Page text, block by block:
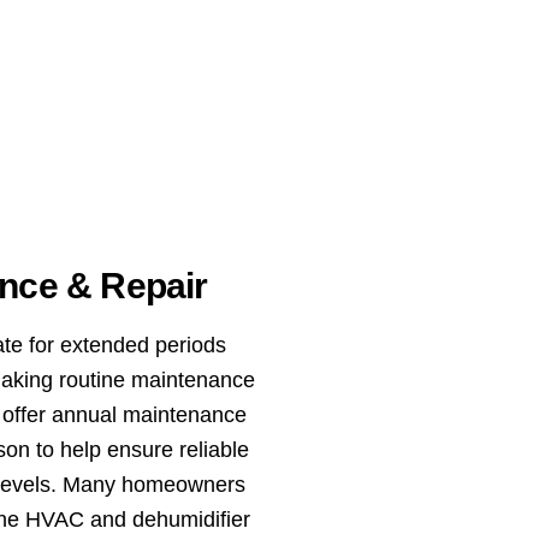
& Repair
for extended periods
routine maintenance
annual maintenance
to help ensure reliable
Many homeowners
HVAC and dehumidifier